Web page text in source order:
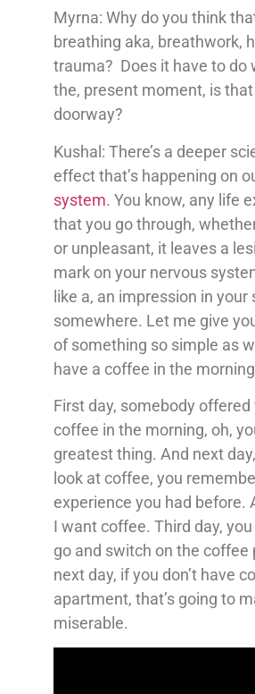
Myrna: Why do you think
breathing aka, breathwork,
trauma? Does it have to do
the, present moment, is
doorway?
Kushal: There’s a deeper
effect that’s happening on
system. You know, any life
that you go through,
or unpleasant, it leaves a
mark on your nervous
like a, an impression in your
somewhere. Let me give
of something so simple as
have a coffee in the
First day, somebody offered
coffee in the morning, oh,
greatest thing. And next
look at coffee, you
experience you had before.
I want coffee. Third day,
go and switch on the coffee
next day, if you don’t have
apartment, that’s going to
miserable.